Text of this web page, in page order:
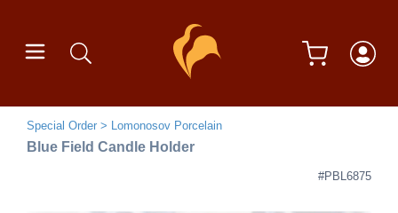
Special Order Lomonosov Porcelain
Blue Field Candle Holder
#PBL6875